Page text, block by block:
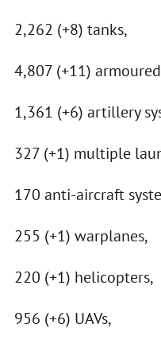
2,262 (+8) tanks,
4,807 (+11)
1,361 (+6) artillery
327 (+1) multiple
170 anti-aircraft
255 (+1) warplanes,
220 (+1) helicopters,
956 (+6) UAVs,